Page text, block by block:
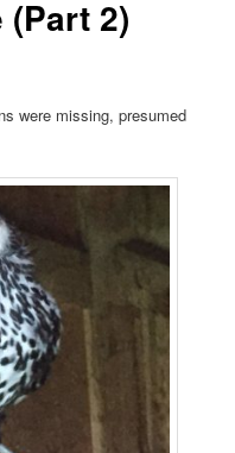
2)
were missing, presumed